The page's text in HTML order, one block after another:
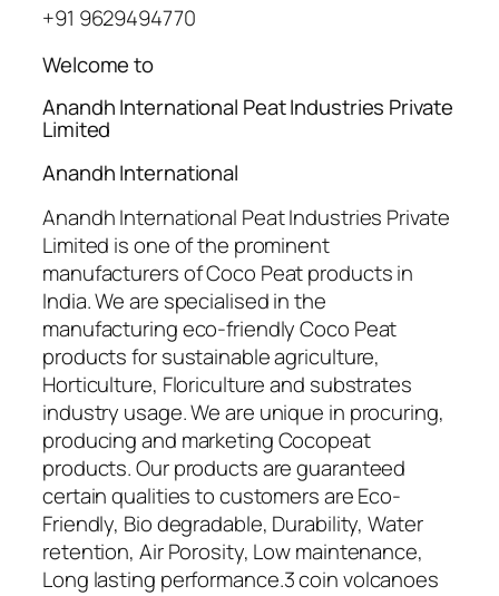
+91 9629494770
Welcome to
Anandh International Peat Industries Private
Limited
Anandh International
Anandh International Peat Industries Private
Limited is one of the prominent
manufacturers of Coco Peat products in
India. We are specialised in the
manufacturing eco-friendly Coco Peat
products for sustainable agriculture,
Horticulture, Floriculture and substrates
industry usage. We are unique in procuring,
producing and marketing Cocopeat
products. Our products are guaranteed
certain qualities to customers are Eco-
Friendly, Bio degradable, Durability, Water
retention, Air Porosity, Low maintenance,
Long lasting performance.3 coin volcanoes